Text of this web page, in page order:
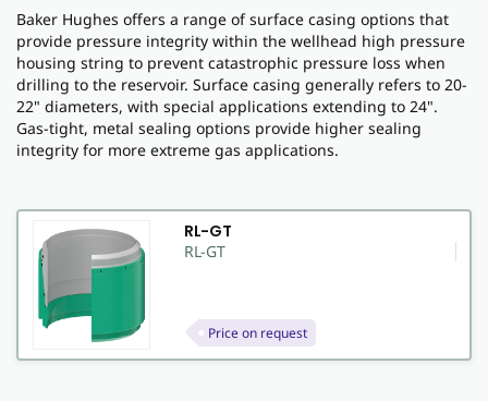
Baker Hughes offers a range of surface casing options that
provide pressure integrity within the wellhead high pressure
housing string to prevent catastrophic pressure loss when
drilling to the reservoir. Surface casing generally refers to 20-
22" diameters, with special applications extending to 24".
Gas-tight, metal sealing options provide higher sealing
integrity for more extreme gas applications.
RL-GT
RL-GT
Price on request